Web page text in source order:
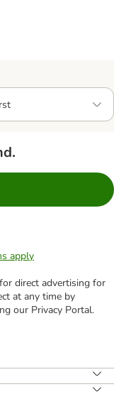
apply
direct advertising for
at any time by
our Privacy Portal.